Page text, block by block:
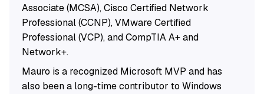
Associate (MCSA), Cisco Certified Network
Professional (CCNP), VMware Certified
Professional (VCP), and CompTIA A+ and
Network+.
Mauro is a recognized Microsoft MVP and has
also been a long-time contributor to Windows